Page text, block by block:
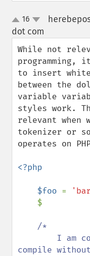
up
down
16
dot com
While not
programming,
to insert
between the
variable
styles work.
relevant when
tokenizer or
operates on
<?php
    $foo
=
/*
compile